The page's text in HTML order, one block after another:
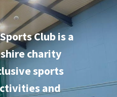
Club is a
charity
sports
and